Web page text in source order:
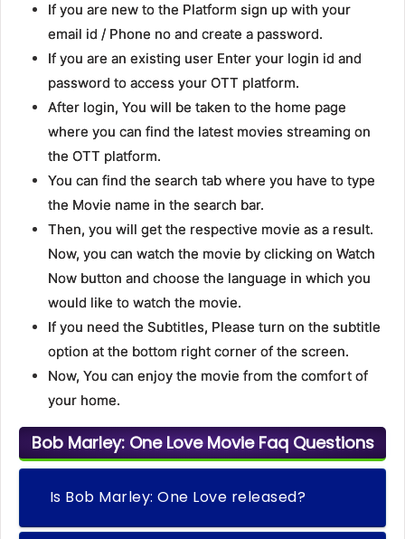
If you are new to the Platform sign up with your
email id / Phone no and create a password.
If you are an existing user Enter your login id and
password to access your OTT platform.
After login, You will be taken to the home page
where you can find the latest movies streaming on
the OTT platform.
You can find the search tab where you have to type
the Movie name in the search bar.
Then, you will get the respective movie as a result.
Now, you can watch the movie by clicking on Watch
Now button and choose the language in which you
would like to watch the movie.
If you need the Subtitles, Please turn on the subtitle
option at the bottom right corner of the screen.
Now, You can enjoy the movie from the comfort of
your home.
Bob Marley: One Love Movie Faq Questions
Is Bob Marley: One Love released?